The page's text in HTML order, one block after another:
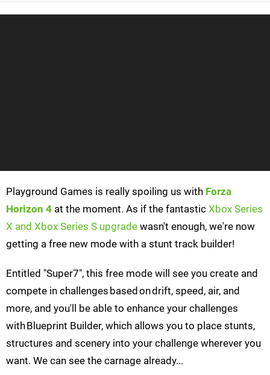
Playground Games is really spoiling us with Forza
Horizon 4 at the moment. As if the fantastic Xbox Series
X and Xbox Series S upgrade wasn't enough, we're now
getting a free new mode with a stunt track builder!
Entitled "Super7", this free mode will see you create and
compete in challenges based on drift, speed, air, and
more, and you'll be able to enhance your challenges
with Blueprint Builder, which allows you to place stunts,
structures and scenery into your challenge wherever you
want. We can see the carnage already...